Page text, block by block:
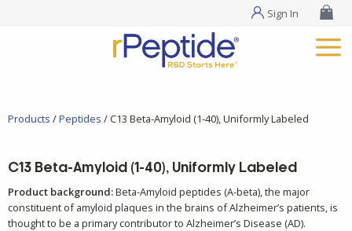
Sign In
Products /Peptides / C13 Beta-Amyloid (1-40), Uniformly Labeled
C13 Beta-Amyloid (1-40), Uniformly Labeled
Product background:Beta-Amyloid peptides (A-beta), the major
constituent of amyloid plaques in the brains of Alzheimer’s patients, is
thought to be a primary contributor to Alzheimer’s Disease (AD).